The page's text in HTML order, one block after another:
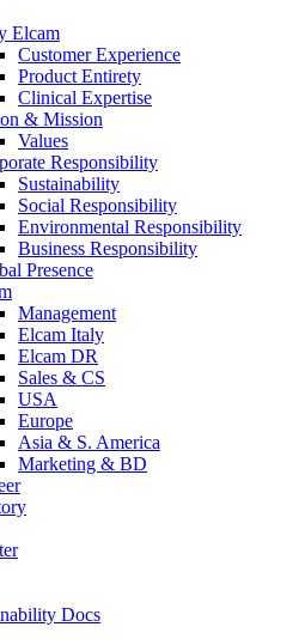
Elcam
Customer Experience
Product Entirety
Clinical Expertise
& Mission
Values
Responsibility
Sustainability
Social Responsibility
Environmental Responsibility
Business Responsibility
Presence
Management
Elcam Italy
Elcam DR
Sales & CS
USA
Europe
Asia & S. America
Marketing & BD
Docs